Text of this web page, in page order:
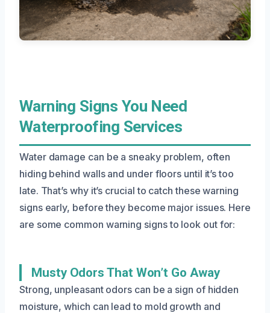
Warning Signs You Need
Waterproofing Services
Water damage can be a sneaky problem, often
hiding behind walls and under floors until it’s too
late. That’s why it’s crucial to catch these warning
signs early, before they become major issues. Here
are some common warning signs to look out for:
Musty Odors That Won’t Go Away
Strong, unpleasant odors can be a sign of hidden
moisture, which can lead to mold growth and